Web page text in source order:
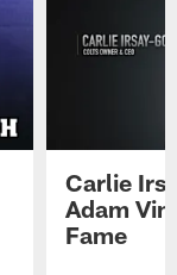
Carlie
Adam
Fame